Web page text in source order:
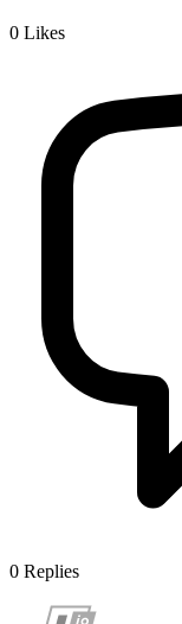
0 Likes
0 Replies